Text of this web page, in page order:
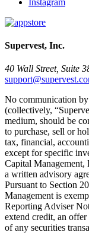
Supervest, Inc.
40 Wall Street, Suite
No communication
(collectively,
medium, should be
to purchase, sell or
tax, financial,
except for specific
Capital
a written advisory
Pursuant to Section
Management is
Reporting Adviser
extend credit, an
of any securities